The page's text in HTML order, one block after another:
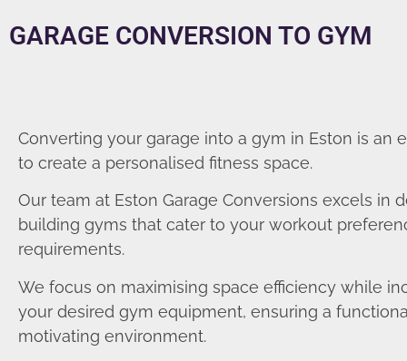
GARAGE CONVERSION TO GYM
Converting your garage into a gym in Eston is an
to create a personalised fitness space.
Our team at Eston Garage Conversions excels in
building gyms that cater to your workout
requirements.
We focus on maximising space efficiency while
your desired gym equipment, ensuring a
motivating environment.